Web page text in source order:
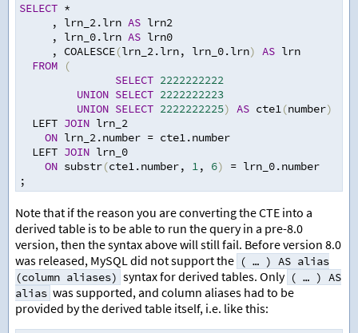
SELECT *
,
lrn_2.lrn AS lrn2
,
lrn_0.lrn AS lrn0
,
COALESCE(lrn_2.lrn, lrn_0.lrn) AS lrn
FROM
(
SELECT 2222222222
UNION SELECT 2222222223
UNION SELECT 2222222225) AS cte1(number)
  LEFT
JOIN lrn_2
ON lrn_2.number = cte1.number
  LEFT
JOIN lrn_0
ON substr(cte1.number, 1, 6) = lrn_0.number
;
Note that if the reason you are converting the CTE into a
derived table is to be able to run the query in a pre-8.0
version, then the syntax above will still fail. Before version 8.0
was released, MySQL did not support the ( … ) AS alias
(column aliases) syntax for derived tables. Only ( … ) AS
alias was supported, and column aliases had to be
provided by the derived table itself, i.e. like this: